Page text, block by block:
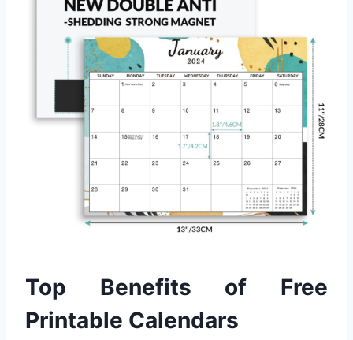
Top Benefits of Free
Printable Calendars